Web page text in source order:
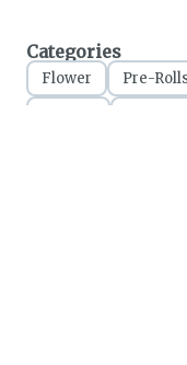
Categories
Flower Pre-